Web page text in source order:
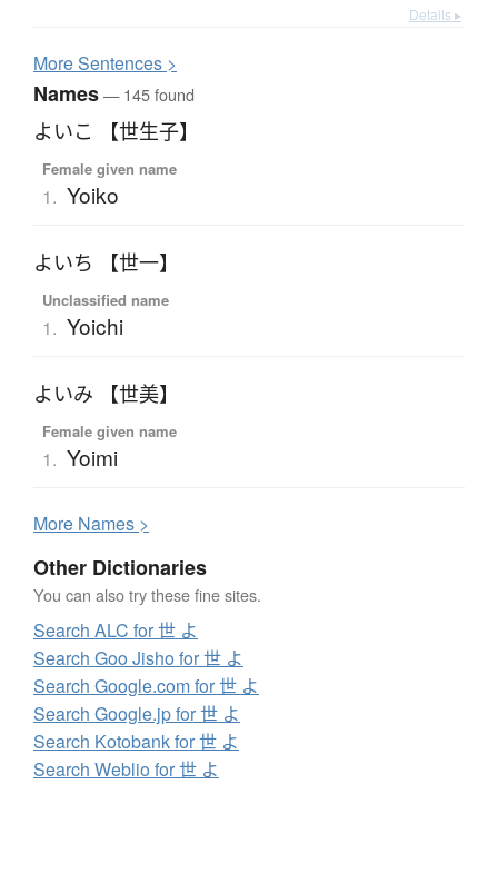
Details ▸
MoreSentences >
Names— 145 found
よいこ 【世生子】
Female given name
1. Yoiko
よいち 【世一】
Unclassified name
1. Yoichi
よいみ 【世美】
Female given name
1. Yoimi
More Names >
Other Dictionaries
You can also try these fine sites.
Search ALC for 世 よ
Search Goo Jisho for 世 よ
Search Google.com for 世 よ
Search Google.jp for 世 よ
Search Kotobank for 世 よ
Search Weblio for 世 よ